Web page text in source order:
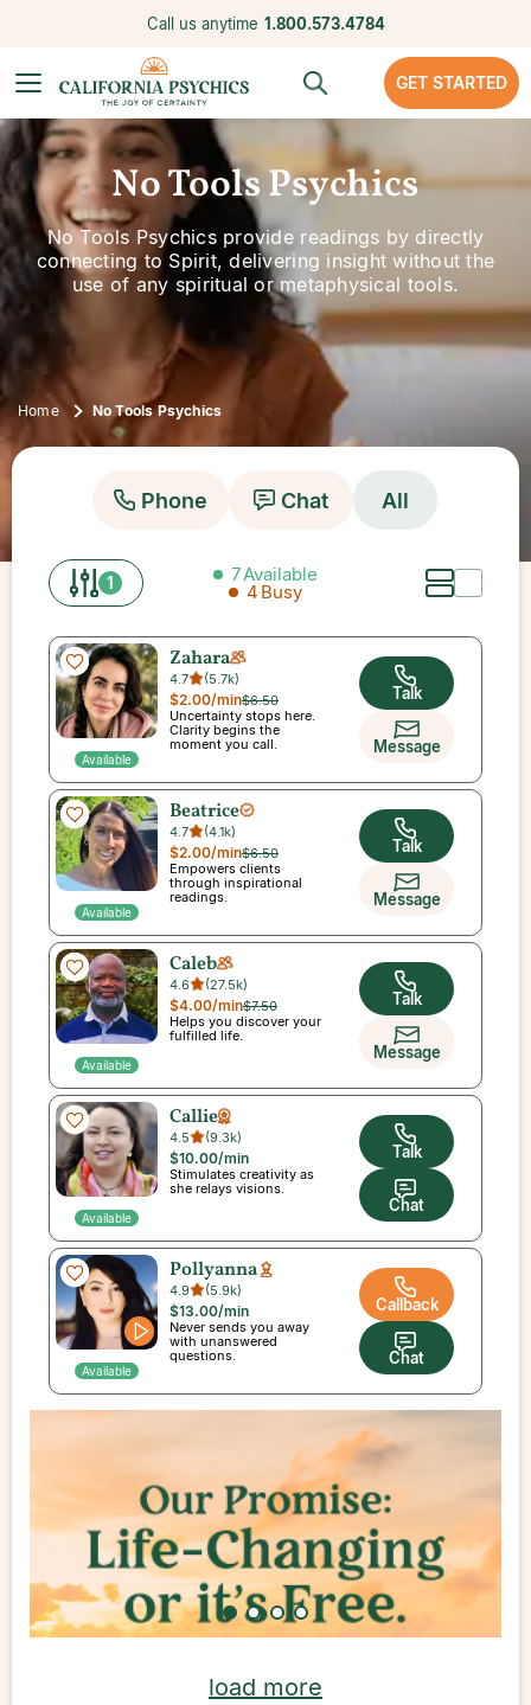
Call us anytime 1.800.573.4784
GET STARTED
No Tools Psychics
No Tools Psychics provide readings by directly
connecting to Spirit, delivering insight without the
use of any spiritual or metaphysical tools.
Home No Tools Psychics
7Available
4 Busy
Phone Chat All
1
Available
Zahara
4.7 (5.7k)
$6.50
$2.00/min
Uncertainty stops here.
Clarity begins the
moment you call.
Talk
Message
Available
Beatrice
4.7 (4.1k)
$6.50
$2.00/min
Empowers clients
through inspirational
readings.
Talk
Message
Available
Caleb
4.6 (27.5k)
$7.50
$4.00/min
Helps you discover your
fulfilled life.
Talk
Message
Available
Callie
4.5 (9.3k)
$10.00/min
Stimulates creativity as
she relays visions.
Talk
Chat
Available
Pollyanna
4.9 (5.9k)
$13.00/min
Never sends you away
with unanswered
questions.
Callback
Chat
load more